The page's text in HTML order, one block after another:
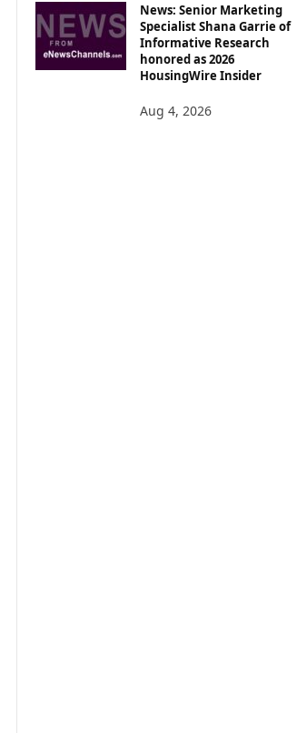
News: Senior Marketing
Specialist Shana Garrie of
Informative Research
honored as 2026
HousingWire Insider
Aug 4, 2026